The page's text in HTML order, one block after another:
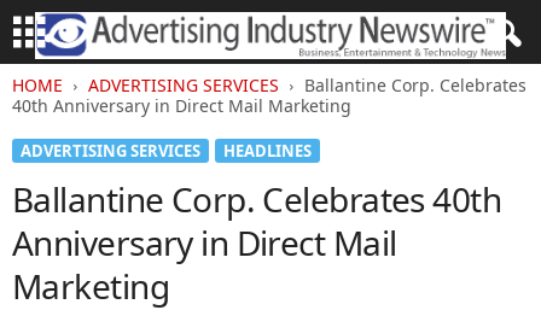
HOME ADVERTISING SERVICES
Ballantine Corp. Celebrates
40th Anniversary in Direct Mail Marketing
ADVERTISING SERVICES HEADLINES
Ballantine Corp. Celebrates 40th
Anniversary in Direct Mail
Marketing